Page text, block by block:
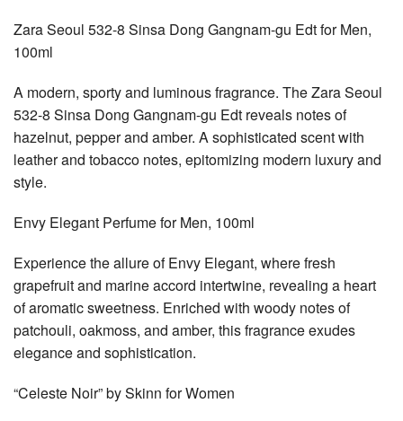
Zara Seoul 532-8 Sinsa Dong Gangnam-gu Edt for Men,
100ml
A modern, sporty and luminous fragrance. The Zara Seoul
532-8 Sinsa Dong Gangnam-gu Edt reveals notes of
hazelnut, pepper and amber. A sophisticated scent with
leather and tobacco notes, epitomizing modern luxury and
style.
Envy Elegant Perfume for Men, 100ml
Experience the allure of Envy Elegant, where fresh
grapefruit and marine accord intertwine, revealing a heart
of aromatic sweetness. Enriched with woody notes of
patchouli, oakmoss, and amber, this fragrance exudes
elegance and sophistication.
“Celeste Noir” by Skinn for Women